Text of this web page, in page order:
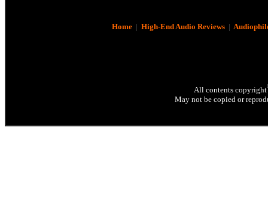
Home| High-End Audio Reviews|
All contents copyright
May not be copied or